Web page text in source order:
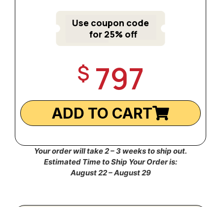
Use coupon code
for 25% off
$ 797
ADD TO CART
Your order will take 2 – 3 weeks to ship out.
Estimated Time to Ship Your Order is:
August 22 – August 29